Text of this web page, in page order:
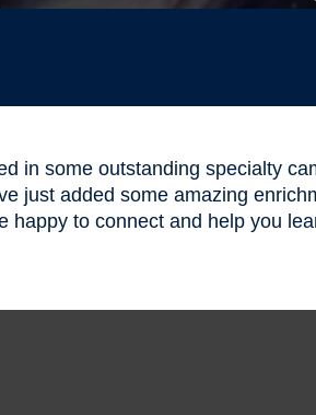
in some outstanding specialty
just added some amazing
happy to connect and help you